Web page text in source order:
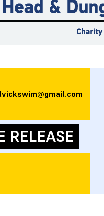
RELEASE